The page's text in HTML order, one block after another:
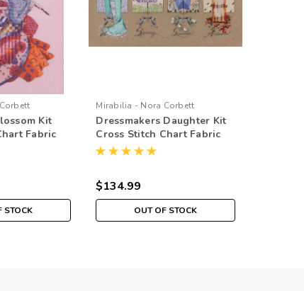
Kit
Fabric
STOCK
Mirabilia - Nora Corbett
Dressmakers Daughter Kit
Cross Stitch Chart Fabric
Beads Braid Silk Floss
$134.99
OUT OF STOCK